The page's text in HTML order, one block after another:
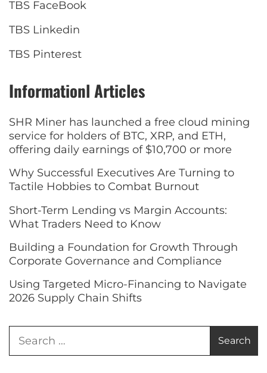
TBS FaceBook
TBS Linkedin
TBS Pinterest
Informationl Articles
SHR Miner has launched a free cloud mining
service for holders of BTC, XRP, and ETH,
offering daily earnings of $10,700 or more
Why Successful Executives Are Turning to
Tactile Hobbies to Combat Burnout
Short-Term Lending vs Margin Accounts:
What Traders Need to Know
Building a Foundation for Growth Through
Corporate Governance and Compliance
Using Targeted Micro-Financing to Navigate
2026 Supply Chain Shifts